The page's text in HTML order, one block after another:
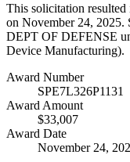
This solicitation
on November 24, 2025.
DEPT OF DEFENSE
Device Manufacturing).
Award Number
SPE7L326P1131
Award Amount
$33,007
Award Date
November 24,